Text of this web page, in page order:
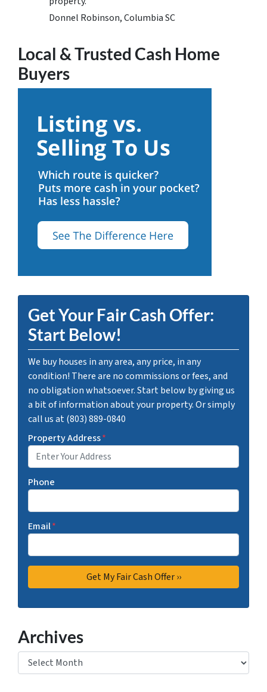
Donnel Robinson, Columbia SC
Local & Trusted Cash Home
Buyers
Get Your Fair Cash Offer:
Start Below!
We buy houses in any area, any price, in any
condition! There are no commissions or fees, and
no obligation whatsoever. Start below by giving us
a bit of information about your property. Or simply
call us at (803) 889-0840
Property Address*
Phone
Email*
Archives
Archives